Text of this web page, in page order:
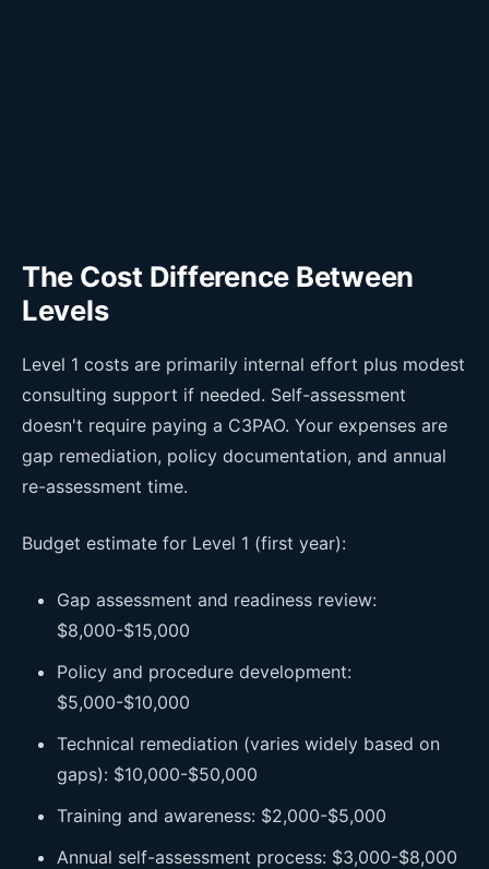
The Cost Difference Between
Levels
Level 1 costs are primarily internal effort plus modest
consulting support if needed. Self-assessment
doesn't require paying a C3PAO. Your expenses are
gap remediation, policy documentation, and annual
re-assessment time.
Budget estimate for Level 1 (first year):
Gap assessment and readiness review:
$8,000-$15,000
Policy and procedure development:
$5,000-$10,000
Technical remediation (varies widely based on
gaps): $10,000-$50,000
Training and awareness: $2,000-$5,000
Annual self-assessment process: $3,000-$8,000